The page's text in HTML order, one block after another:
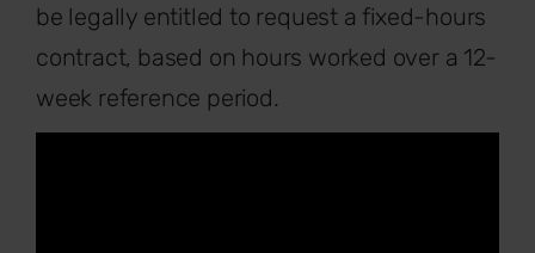
be legally entitled to request a fixed-hours
contract, based on hours worked over a 12-
week reference period.